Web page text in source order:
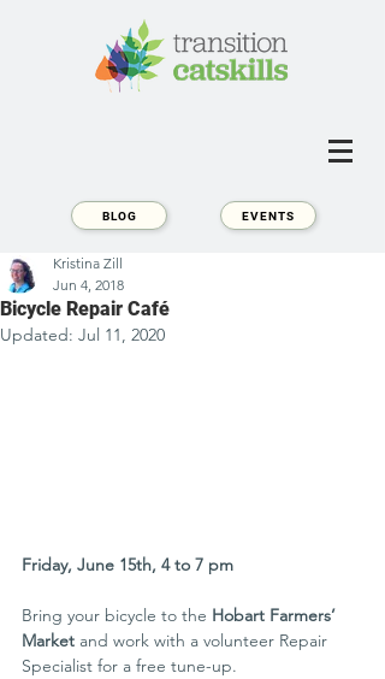
BLOG EVENTS
Bicycle Repair Café
Kristina Zill
Jun 4, 2018
Updated: Jul 11, 2020
Friday, June 15th, 4 to 7 pm
Bring your bicycle to the Hobart Farmers’
Market and work with a volunteer Repair
Specialist for a free tune-up.